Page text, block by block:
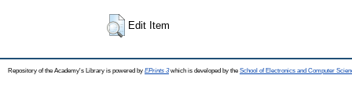
Edit Item
Repository of the Academy's Library is powered by EPrints 3which is developed by the School of Electronics and Computer